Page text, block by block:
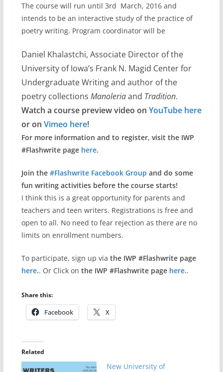
The course will run until 3rd March, 2016 and
intends to be an interactive study of the practice of
poetry writing. Program coordinator will be
Daniel Khalastchi, Associate Director of the
University of Iowa’s Frank N. Magid Center for
Undergraduate Writing and author of the
poetry collections Manoleriaand Tradition.
Watch a course preview video on YouTube here
or on Vimeo here!
For more information and to register, visit the IWP
#Flashwrite page here.
Join the #Flashwrite Facebook Group and do some
fun writing activities before the course starts!
I think this is a great opportunity for parents and
teachers and teen writers. Registrations is free and
open to all. No need to fear rejection as there are no
limits on enrollment numbers.
To participate, sign up via the IWP #Flashwrite page
here.. Or Click on the IWP #Flashwrite page here..
Share this:
Facebook X
Related
New University of